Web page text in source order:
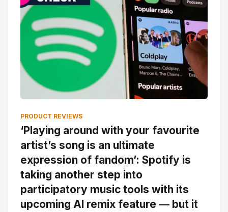
PRODUCT REVIEWS
‘Playing around with your favourite
artist’s song is an ultimate
expression of fandom’: Spotify is
taking another step into
participatory music tools with its
upcoming AI remix feature — but it